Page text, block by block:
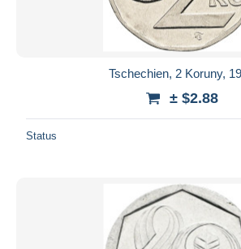
Tschechien, 2 Koruny,
± $2.88
Status